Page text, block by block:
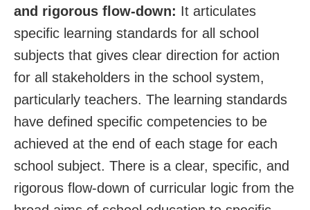
and rigorous flow-down: It articulates
specific learning standards for all school
subjects that gives clear direction for action
for all stakeholders in the school system,
particularly teachers. The learning standards
have defined specific competencies to be
achieved at the end of each stage for each
school subject. There is a clear, specific, and
rigorous flow-down of curricular logic from the